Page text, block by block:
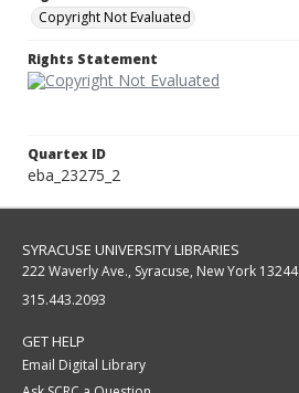
Copyright Not Evaluated
Rights Statement
Quartex ID
eba_23275_2
SYRACUSE UNIVERSITY LIBRARIES
222 Waverly Ave., Syracuse, New York 13244
315.443.2093
GET HELP
Email Digital Library